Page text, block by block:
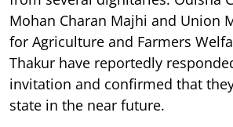
Mohan Charan Majhi and Union
for Agriculture and Farmers
Thakur have reportedly
invitation and confirmed that
state in the near future.